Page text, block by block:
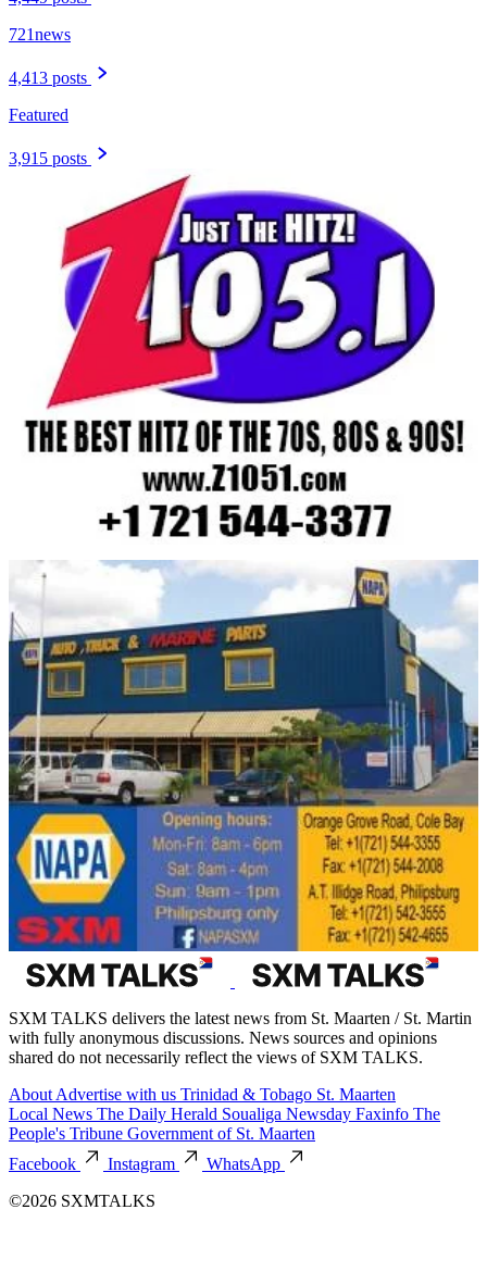
721news
4,413 posts
Featured
3,915 posts
SXM TALKS delivers the latest news from St. Maarten / St. Martin
with fully anonymous discussions. News sources and opinions
shared do not necessarily reflect the views of SXM TALKS.
About Advertise with us Trinidad & Tobago St. Maarten
Local News The Daily Herald Soualiga Newsday Faxinfo The
People's Tribune Government of St. Maarten
Facebook
Instagram
WhatsApp
©2026 SXMTALKS